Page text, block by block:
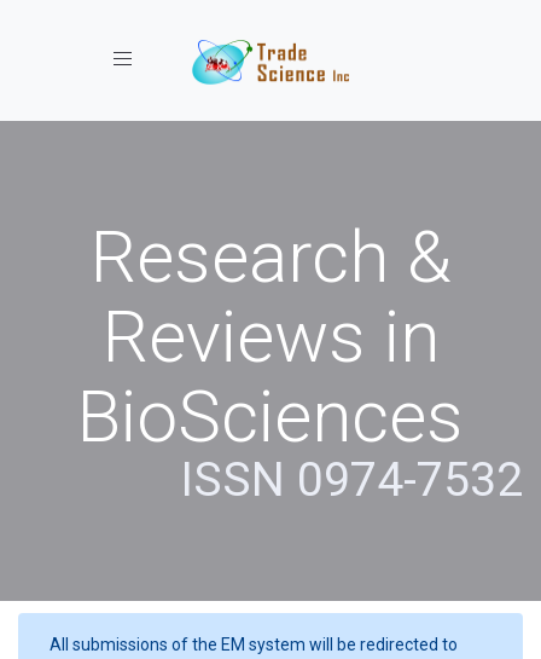
Toggle navigation
Research &
Reviews in
BioSciences
ISSN 0974-7532
All submissions of the EM system will be redirected to